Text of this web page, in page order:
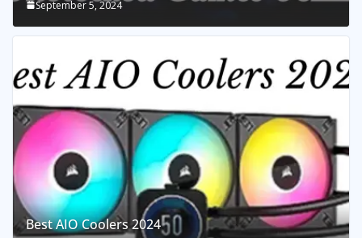
September 5, 2024
Best AIO Coolers 2024